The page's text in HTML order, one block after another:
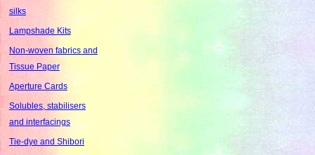
silks
Lampshade Kits
Non-woven fabrics and
Tissue Paper
Aperture Cards
Solubles, stabilisers
and interfacings
Tie-dye and Shibori